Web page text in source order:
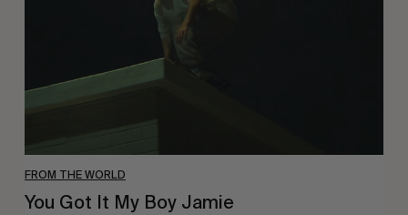
FROM THE WORLD
You Got It My Boy Jamie